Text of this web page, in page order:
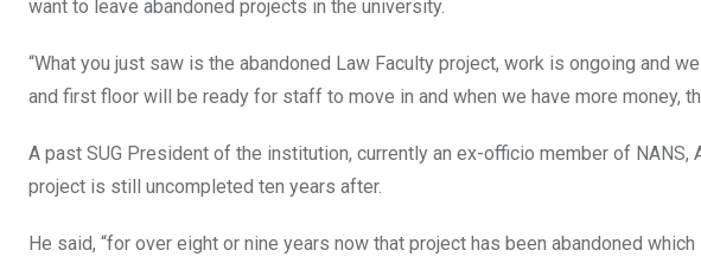
want to leave abandoned projects in the university.
“What you just saw is the abandoned Law Faculty project, work is ongoing and
and first floor will be ready for staff to move in and when we have more money,
A past SUG President of the institution, currently an ex-officio member of NANS,
project is still uncompleted ten years after.
He said, “for over eight or nine years now that project has been abandoned